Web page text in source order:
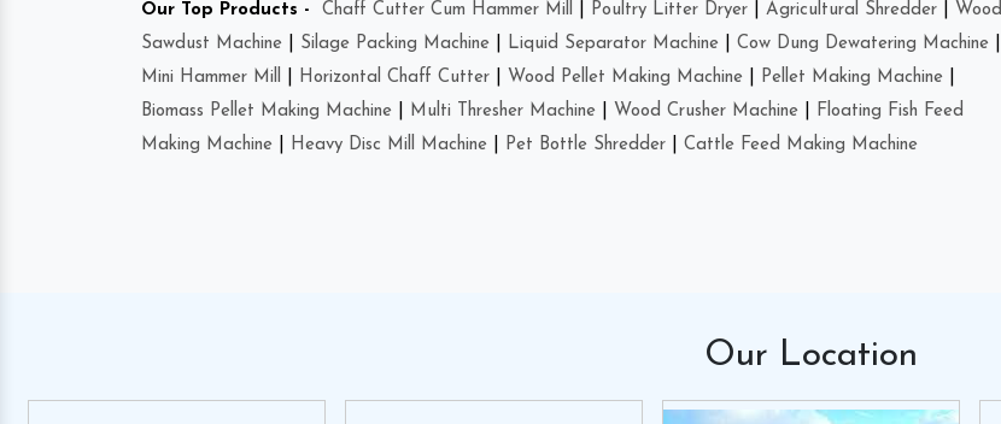
Our Top Products - Chaff Cutter Cum Hammer Mill Poultry Litter Dryer Agricultural Shredder
Wood
Sawdust Machine
Silage Packing Machine Liquid Separator Machine Cow Dung Dewatering Machine
Mini Hammer Mill
Horizontal Chaff Cutter Wood Pellet Making Machine Pellet Making Machine
Biomass Pellet Making Machine
Multi Thresher Machine Wood Crusher Machine
Floating Fish Feed
Making Machine
Heavy Disc Mill Machine Pet Bottle Shredder Cattle Feed Making Machine
Our Location